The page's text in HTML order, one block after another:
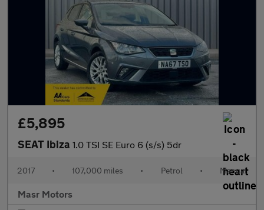
£5,895
SEAT Ibiza 1.0 TSI SE Euro 6 (s/s) 5dr
2017 • 107,000 miles • Petrol • Manual
Masr Motors